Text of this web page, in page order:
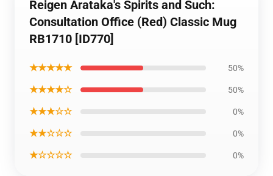
Reigen Arataka's Spirits and Such:
Consultation Office (Red) Classic Mug
RB1710 [ID770]
★★★★★ 50%
★★★★☆ 50%
★★★☆☆ 0%
★★☆☆☆ 0%
★☆☆☆☆ 0%